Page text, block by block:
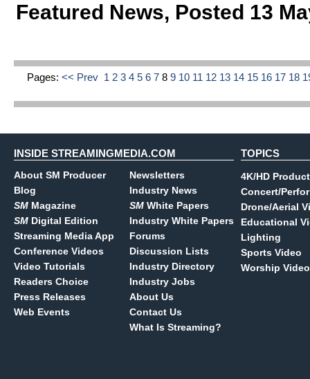
Featured News, Posted 13
Pages: << Prev 1 2 3 4 5 6 7 8 9 10 11 12 13 14 15 16 17 18
INSIDE STREAMINGMEDIA.COM
About SM Producer
Blog
SM Magazine
SM Digital Edition
Streaming Media App
Conference Videos
Video Tutorials
Readers Choice
Press Releases
Web Events
Newsletters
Industry News
SM White Papers
Industry White Papers
Forums
Discussion Lists
Industry Directory
Industry Jobs
About Us
Contact Us
What Is Streaming?
TOPICS
4K/HD
Concert/
Drone/Aerial
Educational
Lighting
Sports Video
Worship Video